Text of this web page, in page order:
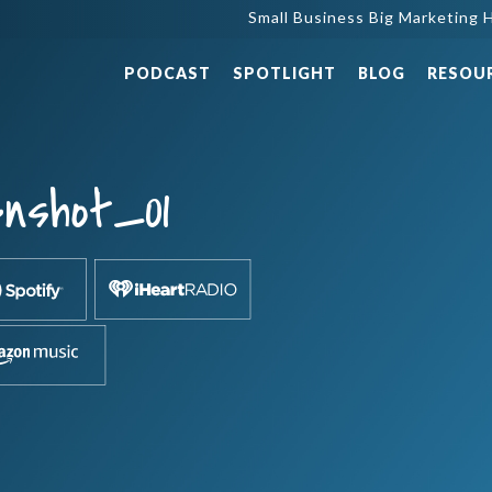
Small Business Big Marketing
PODCAST SPOTLIGHT BLOG